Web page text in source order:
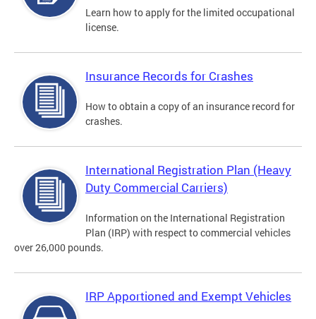
Learn how to apply for the limited occupational
license.
Insurance Records for Crashes
How to obtain a copy of an insurance record for
crashes.
International Registration Plan (Heavy
Duty Commercial Carriers)
Information on the International Registration
Plan (IRP) with respect to commercial vehicles
over 26,000 pounds.
IRP Apportioned and Exempt Vehicles